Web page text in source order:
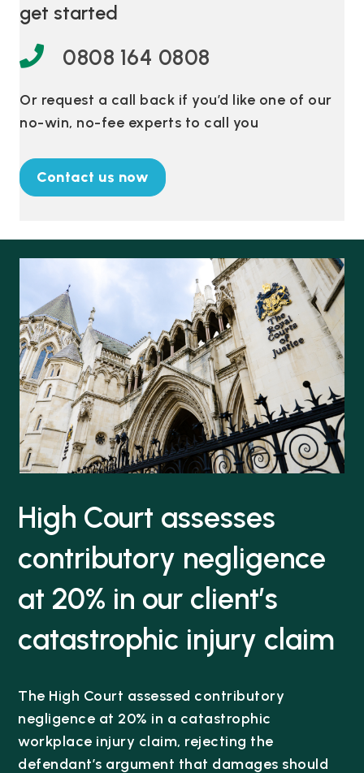
get started
0808 164 0808
Or request a call back if you’d like one of our
no-win, no-fee experts to call you
Contact us now
High Court assesses
contributory negligence
at 20% in our client’s
catastrophic injury claim
The High Court assessed contributory
negligence at 20% in a catastrophic
workplace injury claim, rejecting the
defendant’s argument that damages should